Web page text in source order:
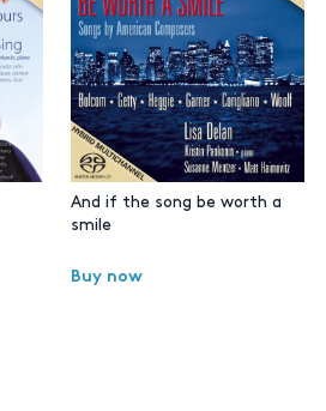
And if the song be worth a
smile
Buy now